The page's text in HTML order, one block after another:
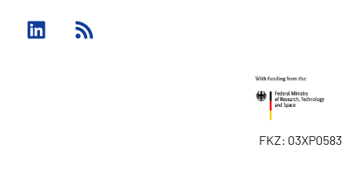
FKZ: 03XP0583